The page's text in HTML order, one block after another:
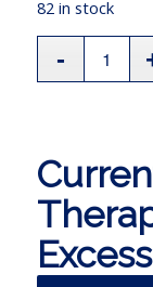
Excess
82 in stock